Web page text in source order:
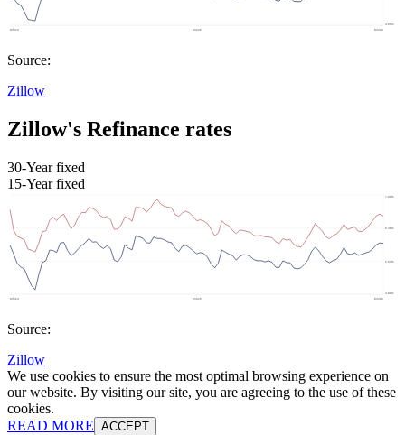
Source:
Zillow
Zillow's Refinance rates
30-Year fixed
15-Year fixed
Source:
Zillow
We use cookies to ensure the most optimal browsing experience on
our website. By visiting our site, you are agreeing to the use of these
cookies.
READ MORE ACCEPT